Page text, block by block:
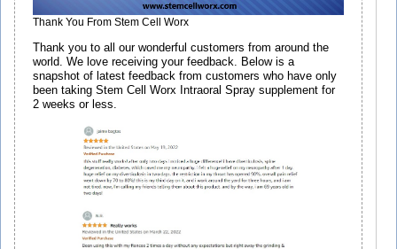
Thank You From Stem Cell Worx
Thank you to all our wonderful customers from around the
world. We love receiving your feedback. Below is a
snapshot of latest feedback from customers who have only
been taking Stem Cell Worx Intraoral Spray supplement for
2 weeks or less.